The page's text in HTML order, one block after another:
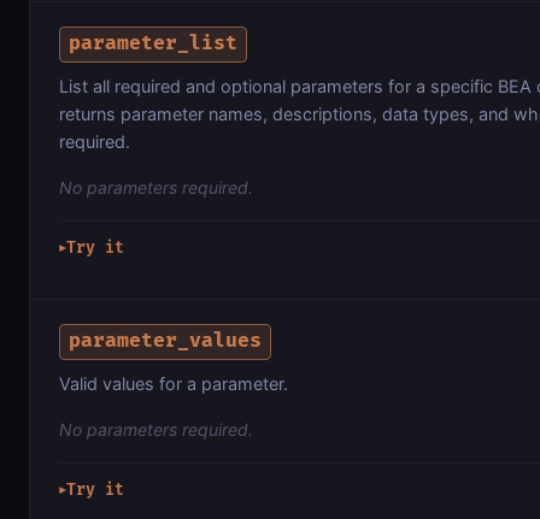
parameter_list
List all required and optional parameters for a specific BEA
returns parameter names, descriptions, data types, and
required.
No parameters required.
▶Try it
parameter_values
Valid values for a parameter.
No parameters required.
▶Try it